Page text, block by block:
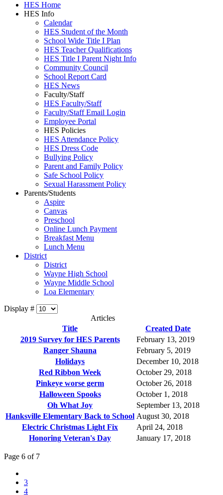
HES Home
HES Info
Calendar
HES Student of the Month
School Wide Title I Plan
HES Teacher Qualifications
HES Title I Parent Night Info
Community Council
School Report Card
HES News
Faculty/Staff
HES Faculty/Staff
Faculty/Staff Email Login
Employee Portal
HES Policies
HES Attendance Policy
HES Dress Code
Bullying Policy
Parent and Family Policy
Safe School Policy
Sexual Harassment Policy
Parents/Students
Aspire
Canvas
Preschool
Online Lunch Payment
Breakfast Menu
Lunch Menu
District
District
Wayne High School
Wayne Middle School
Loa Elementary
Display #
Articles
Title
Created Date
2019 Survey for HES Parents
February 13, 2019
Ranger Shauna
February 5, 2019
Holidays
December 10, 2018
Red Ribbon Week
October 29, 2018
Pinkeye worse germ
October 26, 2018
Halloween Spooks
October 1, 2018
Oh What Joy
September 13, 2018
Hanksville Elementary Back to School August 30, 2018
Electric Christmas Light Fix
April 24, 2018
Honoring Veteran's Day
January 17, 2018
Page 6 of 7
3
4